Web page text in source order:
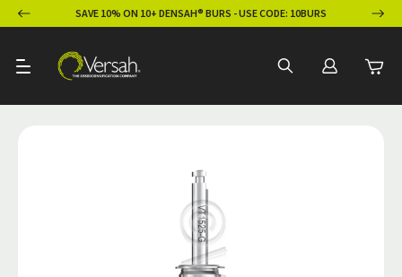
SAVE 10% ON 10+ DENSAH® BURS - USE CODE: 10BURS